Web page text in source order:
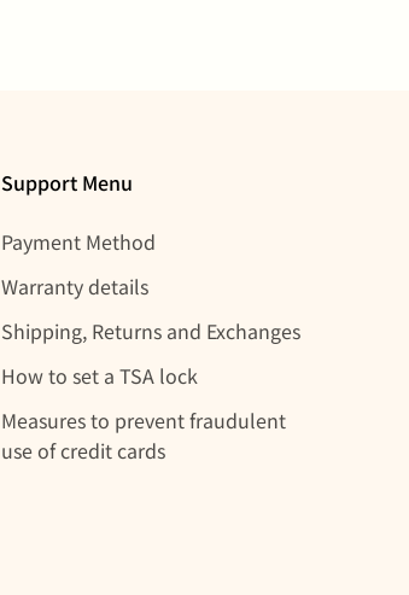
Support Menu
Payment Method
Warranty details
Shipping, Returns and Exchanges
How to set a TSA lock
Measures to prevent fraudulent
use of credit cards